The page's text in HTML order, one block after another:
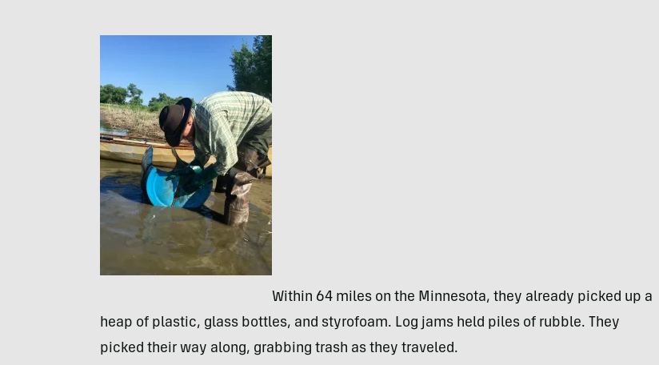
Within 64 miles on the Minnesota, they already picked up a
heap of plastic, glass bottles, and styrofoam. Log jams held piles of rubble. They
picked their way along, grabbing trash as they traveled.